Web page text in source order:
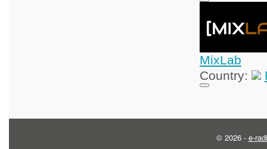
MixLab
Country:
© 2026 - e-